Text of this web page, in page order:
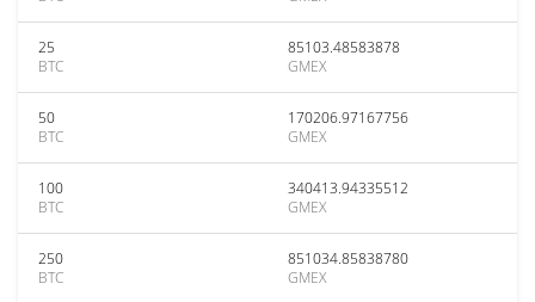
25
BTC
85103.48583878
GMEX
50
BTC
170206.97167756
GMEX
100
BTC
340413.94335512
GMEX
250
BTC
851034.85838780
GMEX